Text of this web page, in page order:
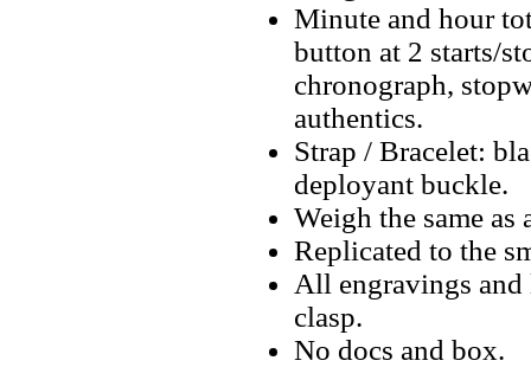
Minute and hour
button at 2 starts/
chronograph,
authentics.
Strap / Bracelet:
deployant buckle.
Weigh the same as
Replicated to the
All engravings and
clasp.
No docs and box.